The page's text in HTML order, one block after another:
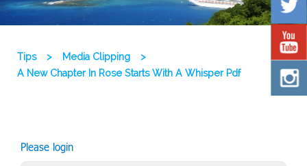
Tips > Media Clipping
>
A New Chapter In Rose Starts With A Whisper Pdf
Please login